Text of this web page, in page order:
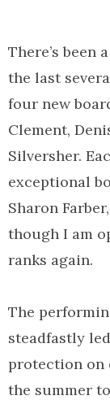
There’s been
the last
four new
Clement,
Silversher.
exceptional
Sharon
though I am
ranks again.
The
steadfastly
protection on
the summer